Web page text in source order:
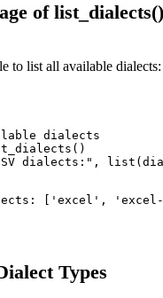
of list_dialects()
to list all available dialects:
dialects
Types